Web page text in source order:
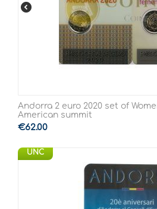
Andorra 2 euro 2020 set of
American summit
€62.00
UNC